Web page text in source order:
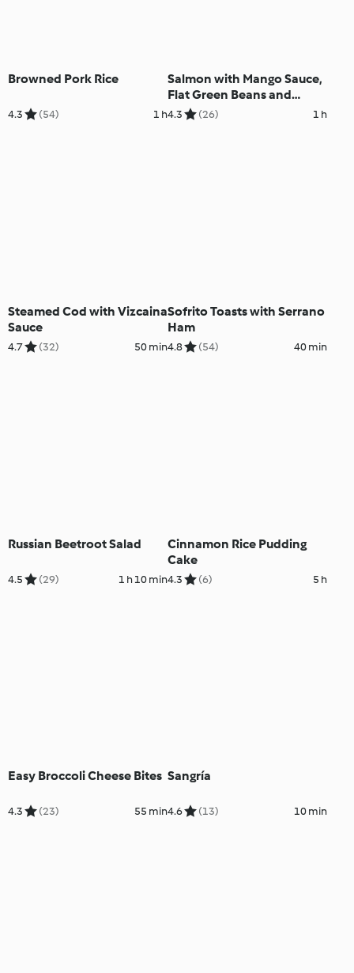
Browned Pork Rice
4.3 (54) 1 h
Salmon with Mango Sauce,
Flat Green Beans and
Carrots
4.3 (26) 1 h
Steamed Cod with Vizcaina
Sauce
4.7 (32) 50 min
Sofrito Toasts with Serrano
Ham
4.8 (54) 40 min
Russian Beetroot Salad
4.5 (29) 1 h 10 min
Cinnamon Rice Pudding
Cake
4.3 (6) 5 h
Easy Broccoli Cheese Bites
4.3 (23) 55 min
Sangría
4.6 (13) 10 min